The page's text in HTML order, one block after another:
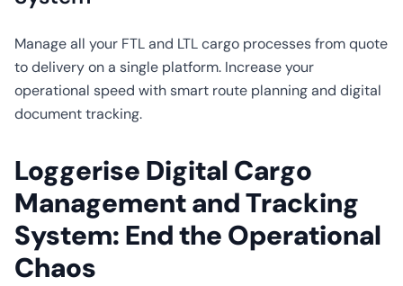
CO2
Manage all your FTL and LTL cargo processes from quote
to delivery on a single platform. Increase your
operational speed with smart route planning and digital
document tracking.
Loggerise Digital Cargo
Management and Tracking
System: End the Operational
Chaos